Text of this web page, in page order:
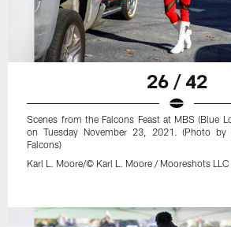
26 / 42
Scenes from the Falcons Feast at MBS (Blue
on Tuesday November 23, 2021. (Photo by
Falcons)
Karl L. Moore/© Karl L. Moore / Mooreshots LLC